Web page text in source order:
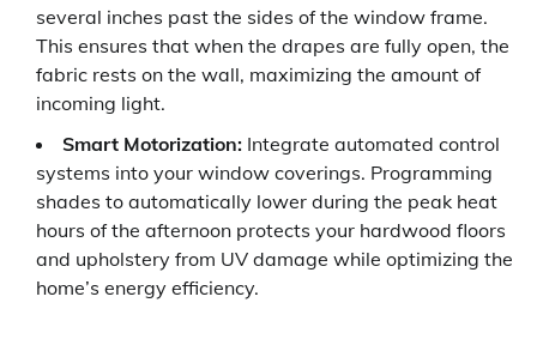
several inches past the sides of the window frame.
This ensures that when the drapes are fully open, the
fabric rests on the wall, maximizing the amount of
incoming light.
Smart Motorization: Integrate automated control
systems into your window coverings. Programming
shades to automatically lower during the peak heat
hours of the afternoon protects your hardwood floors
and upholstery from UV damage while optimizing the
home’s energy efficiency.